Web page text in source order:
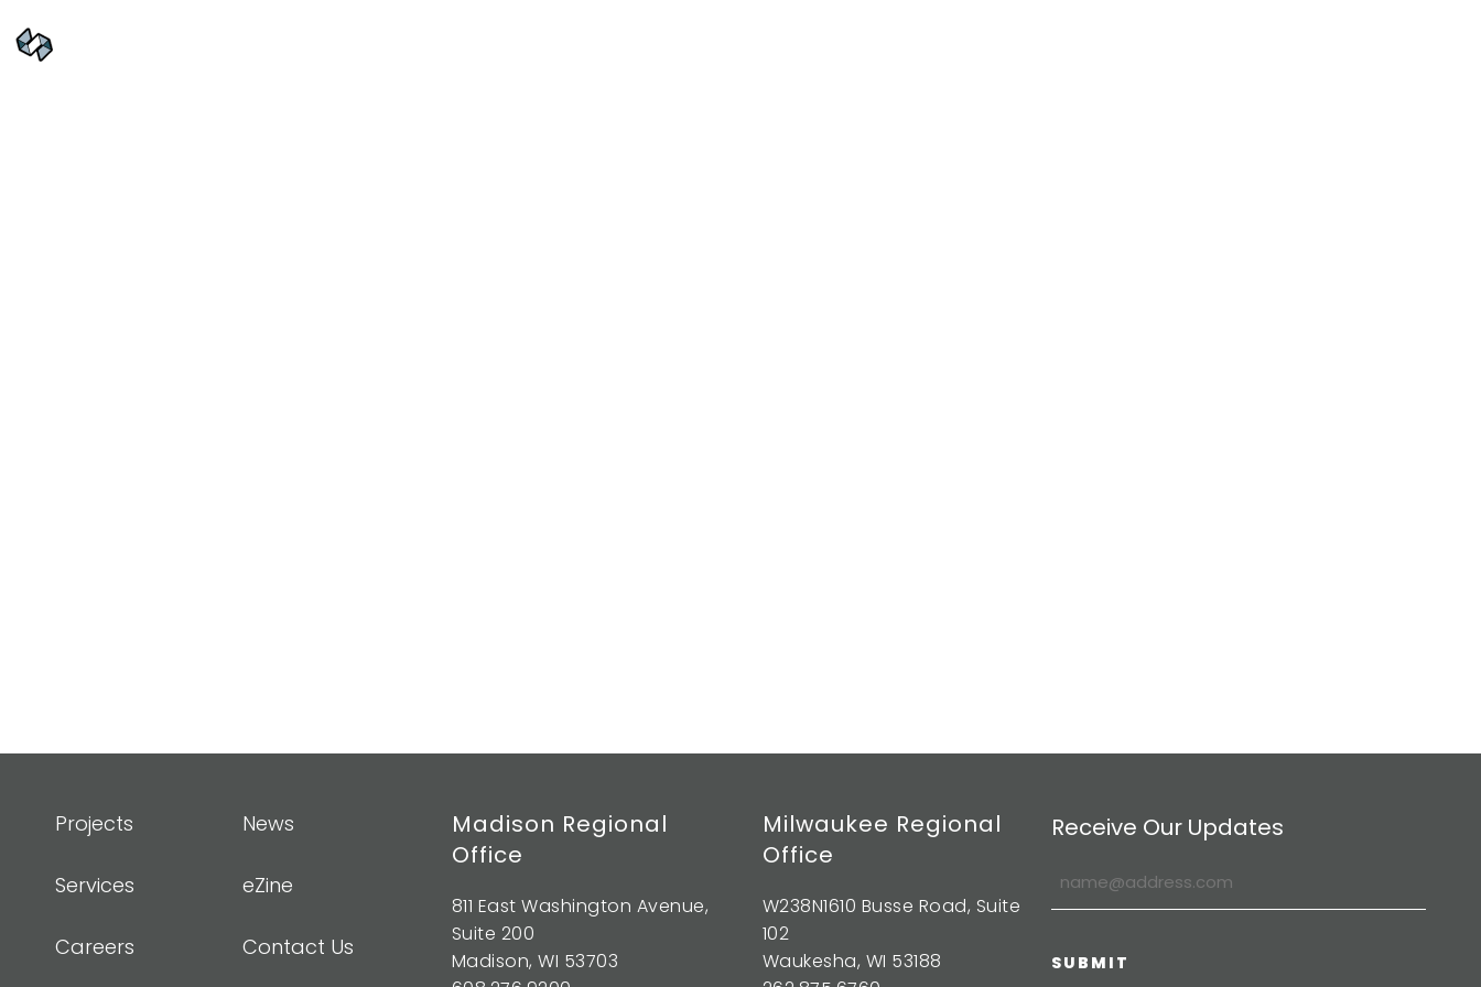
Projects
Services
Careers
News
eZine
Contact Us
Madison Regional
Office
811 East Washington Avenue,
Suite 200
Madison, WI 53703
Milwaukee Regional
Office
W238N1610 Busse Road, Suite
102
Waukesha, WI 53188
Receive Our Updates